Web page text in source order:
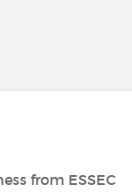
from ESSEC